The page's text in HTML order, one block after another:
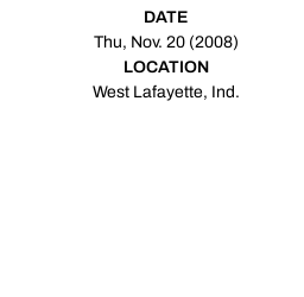
DATE
Thu, Nov. 20 (2008)
LOCATION
West Lafayette, Ind.